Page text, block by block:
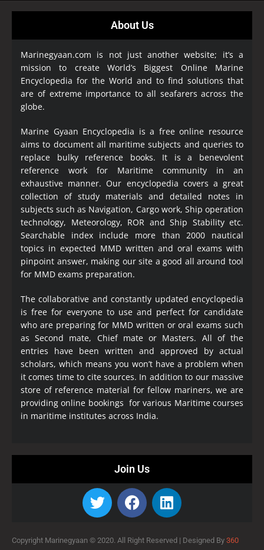
About Us
Marinegyaan.com is not just another website; it’s a
mission to create World’s Biggest Online Marine
Encyclopedia for the World and to find solutions that
are of extreme importance to all seafarers across the
globe.
Marine Gyaan Encyclopedia is a free online resource
aims to document all maritime subjects and queries to
replace bulky reference books. It is a benevolent
reference work for Maritime community in an
exhaustive manner. Our encyclopedia covers a great
collection of study materials and detailed notes in
subjects such as Navigation, Cargo work, Ship operation
technology, Meteorology, ROR and Ship Stability etc.
Searchable index include more than 2000 nautical
topics in expected MMD written and oral exams with
pinpoint answer, making our site a good all around tool
for MMD exams preparation.
The collaborative and constantly updated encyclopedia
is free for everyone to use and perfect for candidate
who are preparing for MMD written or oral exams such
as Second mate, Chief mate or Masters. All of the
entries have been written and approved by actual
scholars, which means you won’t have a problem when
it comes time to cite sources. In addition to our massive
store of reference material for fellow mariners, we are
providing online bookings for various Maritime courses
in maritime institutes across India.
Join Us
Copyright Marinegyaan © 2020. All Right Reserved | Designed By 360